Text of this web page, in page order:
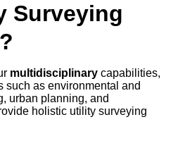
Surveying
multidisciplinary capabilities,
such as environmental and
urban planning, and
holistic utility surveying